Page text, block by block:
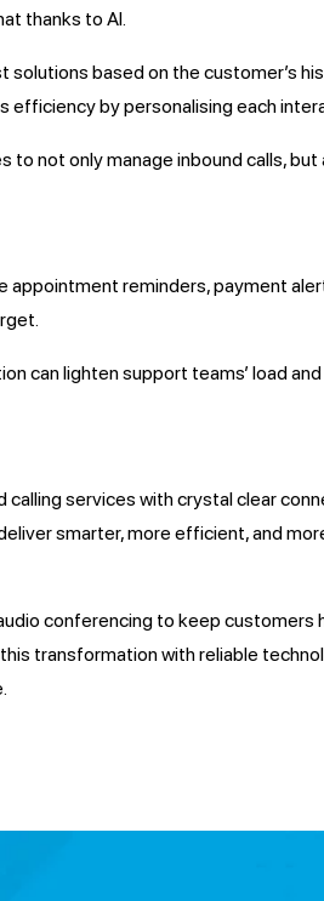
thanks to AI.
based on the customer’s
by personalising each
not only manage inbound calls, but
appointment reminders, payment
can lighten support teams’ load
services with crystal clear
smarter, more efficient, and
conferencing to keep customers
transformation with reliable